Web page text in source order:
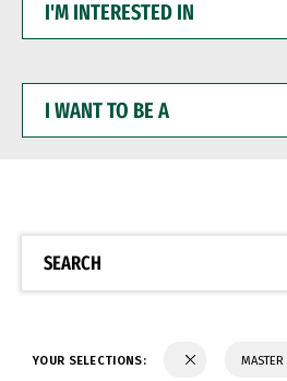
INTERESTED
WANT
BE
SEARCH
YOUR SELECTIONS: MASTER